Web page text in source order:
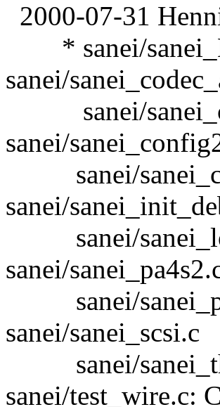
2000-07-31
* sanei/
sanei/
sanei/
sanei/
sanei/
sanei/
sanei/
sanei/
sanei/
sanei/sanei_scsi.c
sanei/
sanei/test_wire.c: